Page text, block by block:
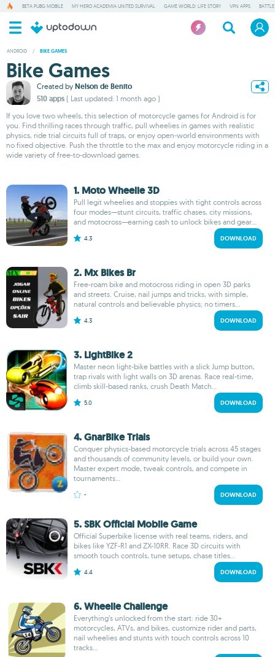
BETA PUBG MOBILE MY HERO ACADEMIA UNITED SURVIVAL GAME WORLD: LIFE STORY VPN APPS
ANDROID / BIKE GAMES
Bike Games
Created by Nelson de Benito
510 apps ( Last updated: 1 month ago )
If you love two wheels, this selection of motorcycle games for Android is for
you. Find thrilling races through traffic, pull wheelies in games with realistic
physics, ride trial circuits full of traps, or enjoy open-world environments with
no fixed objective. Push the throttle to the max and enjoy motorcycle riding in a
wide variety of free-to-download games.
1. Moto Wheelie 3D
Pull legit wheelies and stoppies with tight controls across
four modes—stunt circuits, traffic chases, city missions,
and motocross—earning cash to unlock bikes and gear...
4.3 DOWNLOAD
2. Mx Bikes Br
Free-roam bike and motocross riding in open 3D parks
and streets. Cruise, nail jumps and tricks, with simple,
natural controls and believable physics; no timers...
4.3 DOWNLOAD
3. LightBike 2
Master neon light-bike battles with a slick Jump button,
trap rivals with light walls on 3D arenas. Race real-time,
climb skill-based ranks, crush Death Match...
5.0 DOWNLOAD
4. GnarBike Trials
Conquer physics-based motorcycle trials across 45 stages
and thousands of community levels, or build your own.
Master expert mode, tweak controls, and compete in
tournaments...
- DOWNLOAD
5. SBK Official Mobile Game
Official Superbike license with real teams, riders, and
bikes like YZF-R1 and ZX-10RR. Race 3D circuits with
smooth touch controls, tune setups, chase titles...
4.4 DOWNLOAD
6. Wheelie Challenge
Everything’s unlocked from the start: ride 30+
motorcycles, ATVs, and bikes, customize rider and parts,
nail wheelies and stunts with touch controls across 10
tracks...